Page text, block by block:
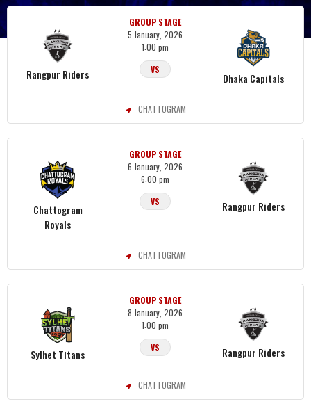
Rangpur Riders
GROUP STAGE
5 January, 2026
1:00 pm
VS
Dhaka Capitals
CHATTOGRAM
Chattogram
Royals
GROUP STAGE
6 January, 2026
6:00 pm
VS
Rangpur Riders
CHATTOGRAM
Sylhet Titans
GROUP STAGE
8 January, 2026
1:00 pm
VS
Rangpur Riders
CHATTOGRAM